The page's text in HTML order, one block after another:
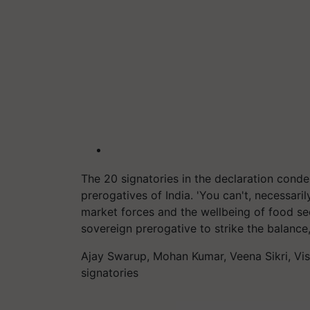
The 20 signatories in the declaration
prerogatives of India. 'You can't,
market forces and the wellbeing of food
sovereign prerogative to strike the
Ajay Swarup, Mohan Kumar, Veena Sikri,
signatories